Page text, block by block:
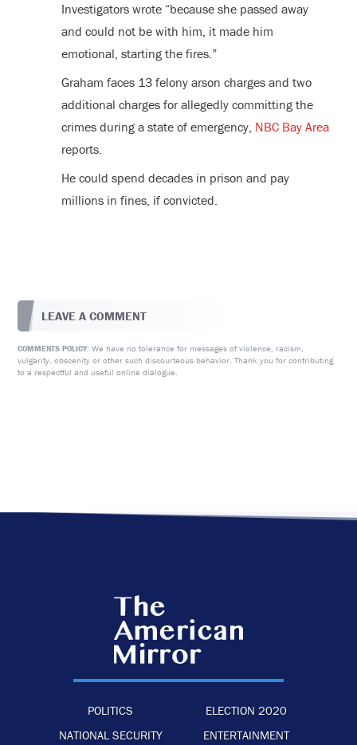
Investigators wrote “because she passed away
and could not be with him, it made him
emotional, starting the fires.”
Graham faces 13 felony arson charges and two
additional charges for allegedly committing the
crimes during a state of emergency, NBC Bay Area
reports.
He could spend decades in prison and pay
millions in fines, if convicted.
LEAVE A COMMENT
COMMENTS POLICY: We have no tolerance for messages of violence, racism,
vulgarity, obscenity or other such discourteous behavior. Thank you for contributing
to a respectful and useful online dialogue.
POLITICS
ELECTION 2020
NATIONAL SECURITY
ENTERTAINMENT